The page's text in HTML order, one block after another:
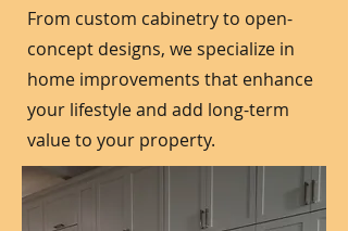
From custom cabinetry to open-
concept designs, we specialize in
home improvements that enhance
your lifestyle and add long-term
value to your property.